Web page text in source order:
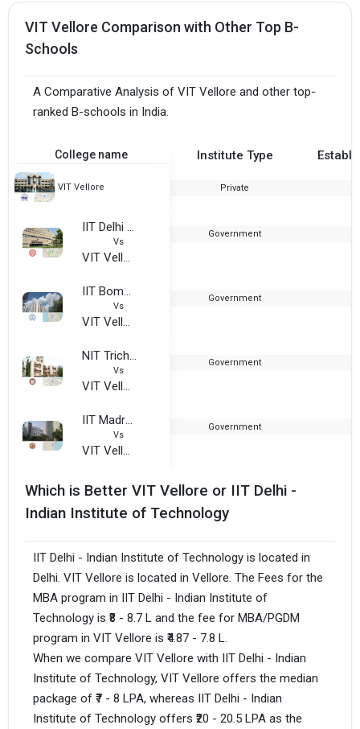
VIT Vellore Comparison with Other Top B-
Schools
A Comparative Analysis of VIT Vellore and other top-
ranked B-schools in India.
College name Institute Type
VIT Vellore Private
IIT Delhi - Indian Institute of Technology
Vs
VIT Vellore
Government
IIT Bombay - Indian Institute of Technology
Vs
VIT Vellore
Government
NIT Trichy - National Institute of Technology
Vs
VIT Vellore
Government
IIT Madras - Indian Institute of Technology
Vs
VIT Vellore
Government
Which is Better VIT Vellore or IIT Delhi -
Indian Institute of Technology
IIT Delhi - Indian Institute of Technology is located in
Delhi. VIT Vellore is located in Vellore. The Fees for the
MBA program in IIT Delhi - Indian Institute of
Technology is ₹8 - 8.7 L and the fee for MBA/PGDM
program in VIT Vellore is ₹4.87 - 7.8 L.
When we compare VIT Vellore with IIT Delhi - Indian
Institute of Technology, VIT Vellore offers the median
package of ₹7 - 8 LPA, whereas IIT Delhi - Indian
Institute of Technology offers ₹20 - 20.5 LPA as the